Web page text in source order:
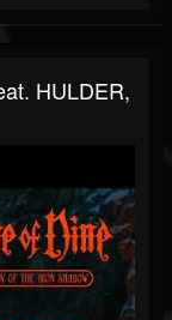
HULDER,